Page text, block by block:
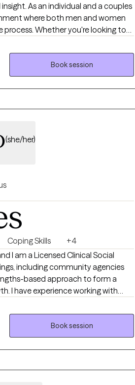
As an individual and a couples
where both men and women
Whether you're looking to
I'm here to support you
Book session
(she/her)
Coping Skills
+4
I am a Licensed Clinical Social
including community agencies
based approach to form a
I have experience working with
My hope is to create a safe space
Book session